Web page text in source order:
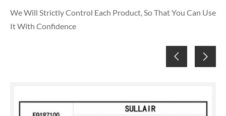
We Will Strictly Control Each Product, So That You Can Use
It With Confidence